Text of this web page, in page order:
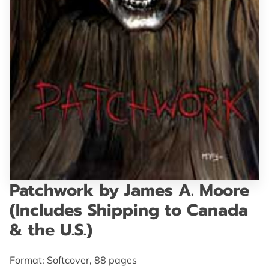
Patchwork by James A. Moore
(Includes Shipping to Canada
& the U.S.)
Format: Softcover, 88 pages